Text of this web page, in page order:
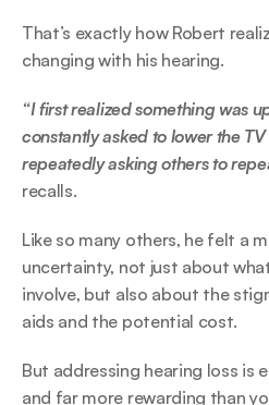
That’s exactly how Robert
changing with his hearing.
“I first realized something was
constantly asked to lower the
repeatedly asking others to
recalls.
Like so many others, he felt a
uncertainty, not just about
involve, but also about the
aids and the potential cost.
But addressing hearing loss is
and far more rewarding than